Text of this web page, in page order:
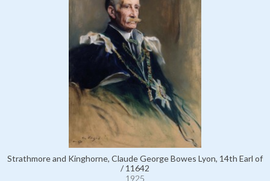
Strathmore and Kinghorne, Claude George Bowes Lyon, 14th Earl of
/ 11642
1925